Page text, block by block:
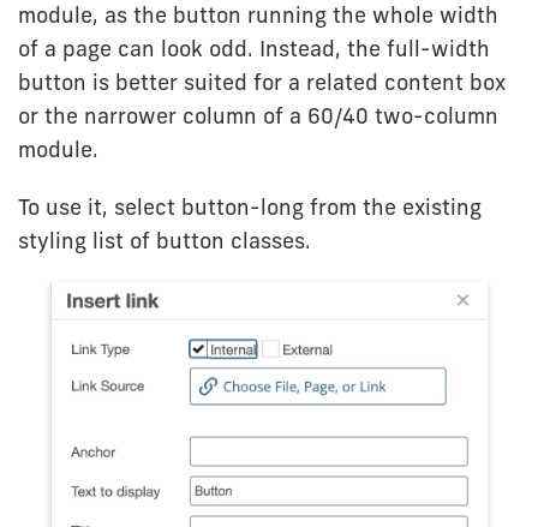
module, as the button running the whole width
of a page can look odd. Instead, the full-width
button is better suited for a related content box
or the narrower column of a 60/40 two-column
module.
To use it, select button-long from the existing
styling list of button classes.